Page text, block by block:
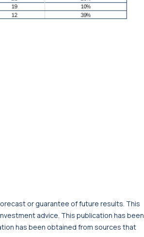
or guarantee of future results. This
advice. This publication has been
has been obtained from sources that